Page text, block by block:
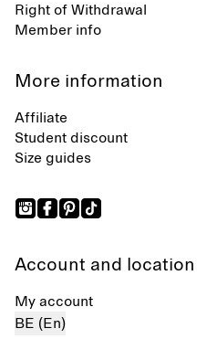
Right of Withdrawal
Member info
More information
Affiliate
Student discount
Size guides
Account and location
My account
BE (En)